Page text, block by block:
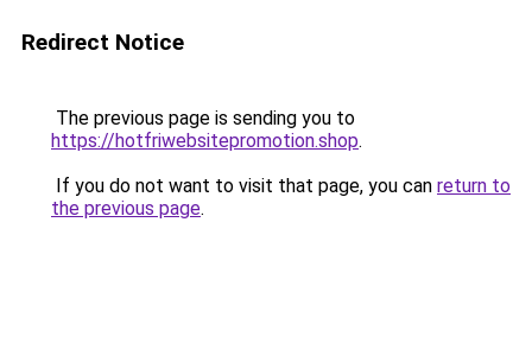
Redirect Notice
The previous page is sending you to
https://hotfriwebsitepromotion.shop.
If you do not want to visit that page, you can return to
the previous page.